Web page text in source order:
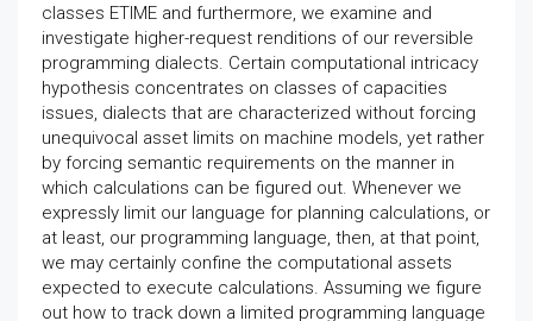
classes ETIME and furthermore, we examine and
investigate higher-request renditions of our reversible
programming dialects. Certain computational intricacy
hypothesis concentrates on classes of capacities
issues, dialects that are characterized without forcing
unequivocal asset limits on machine models, yet rather
by forcing semantic requirements on the manner in
which calculations can be figured out. Whenever we
expressly limit our language for planning calculations, or
at least, our programming language, then, at that point,
we may certainly confine the computational assets
expected to execute calculations. Assuming we figure
out how to track down a limited programming language